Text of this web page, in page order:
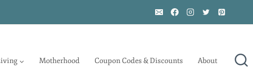
Motherhood Coupon Codes & Discounts About